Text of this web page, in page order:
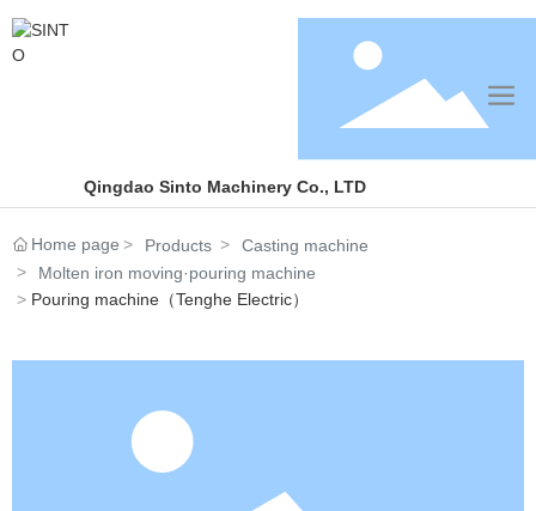
Qingdao Sinto Machinery Co., LTD
Home page Products
Casting machine
Molten iron moving·pouring machine
Pouring machine（Tenghe Electric）